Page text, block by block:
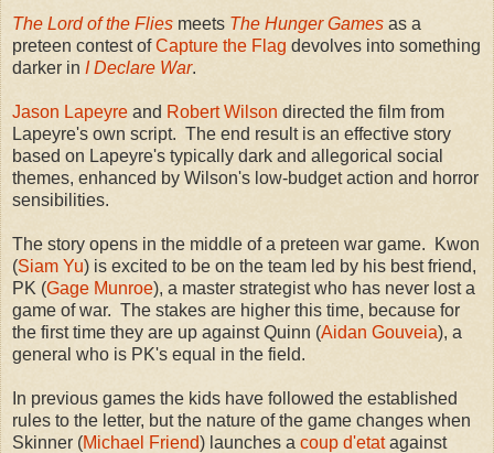
The Lord of the Flies meets The Hunger Games as a
preteen contest ofCapture the Flag devolves into something
darker in I Declare War.
Jason Lapeyre and Robert Wilson directed the film from
Lapeyre's own script. The end result is an effective story
based on Lapeyre's typically dark and allegorical social
themes, enhanced by Wilson's low-budget action and horror
sensibilities.
The story opens in the middle of a preteen war game. Kwon
(Siam Yu) is excited to be on the team led by his best friend,
PK (Gage Munroe), a master strategist who has never lost a
game of war. The stakes are higher this time, because for
the first time they are up against Quinn (Aidan Gouveia), a
general who is PK's equal in the field.
In previous games the kids have followed the established
rules to the letter, but the nature of the game changes when
Skinner (Michael Friend) launches a coup d'etatagainst